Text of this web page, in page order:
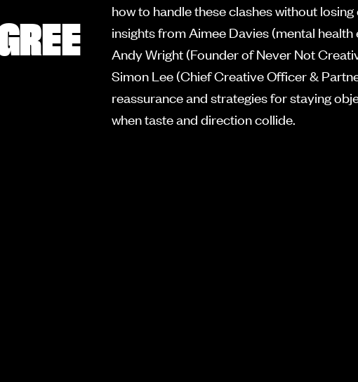
how to handle these clashes without
insights from Aimee Davies (mental
Andy Wright (Founder of Never Not
Simon Lee (Chief Creative Officer &
reassurance and strategies for staying
when taste and direction collide.